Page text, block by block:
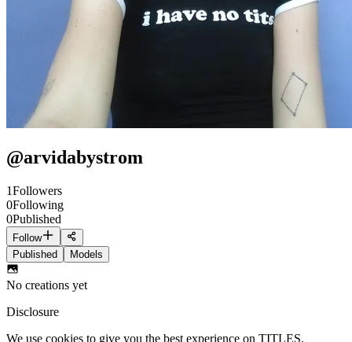
@arvidabystrom
1Followers
0Following
0Published
Follow
Published
Models
No creations yet
Disclosure
We use cookies to give you the best experience on TITLES.